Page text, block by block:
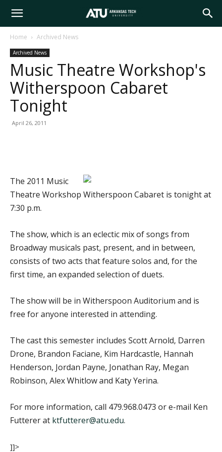
Arkansas
Tech
University
Home Archived News
Archived News
Music Theatre Workshop's
Witherspoon Cabaret
Tonight
April 26, 2011
The 2011 Music
Theatre Workshop Witherspoon Cabaret is tonight at
7:30 p.m.
The show, which is an eclectic mix of songs from
Broadway musicals past, present, and in between,
consists of two acts that feature solos and, for the
first time, an expanded selection of duets.
The show will be in Witherspoon Auditorium and is
free for anyone interested in attending.
The cast this semester includes Scott Arnold, Darren
Drone, Brandon Faciane, Kim Hardcastle, Hannah
Henderson, Jordan Payne, Jonathan Ray, Megan
Robinson, Alex Whitlow and Katy Yerina.
For more information, call 479.968.0473 or e-mail Ken
Futterer at ktfutterer@atu.edu.
]]>